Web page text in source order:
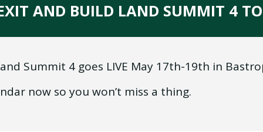
AND BUILD LAND SUMMIT 4
Summit 4 goes LIVE May 17th-19th in
now so you won’t miss a thing.